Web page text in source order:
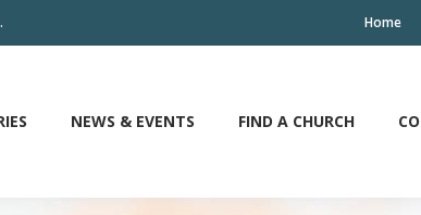
Home
NEWS & EVENTS FIND A CHURCH